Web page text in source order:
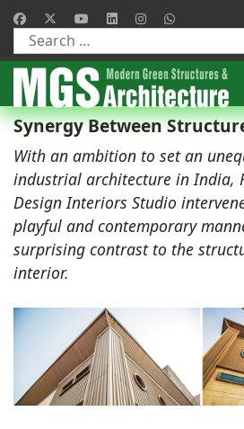
Type 2 or more characters for results.
Synergy Between
With an ambition to set an
industrial architecture in India,
Design Interiors Studio
playful and contemporary
surprising contrast to the
interior.